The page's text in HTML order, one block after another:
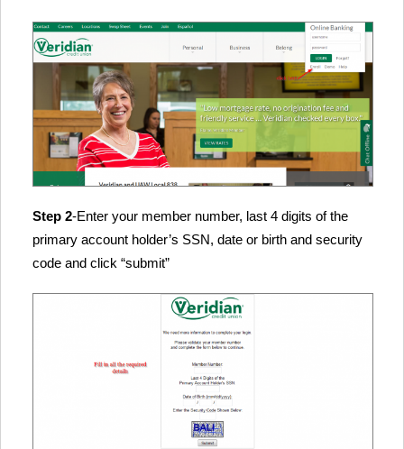
Step 2-Enter your member number, last 4 digits of the
primary account holder’s SSN, date or birth and security
code and click “submit”